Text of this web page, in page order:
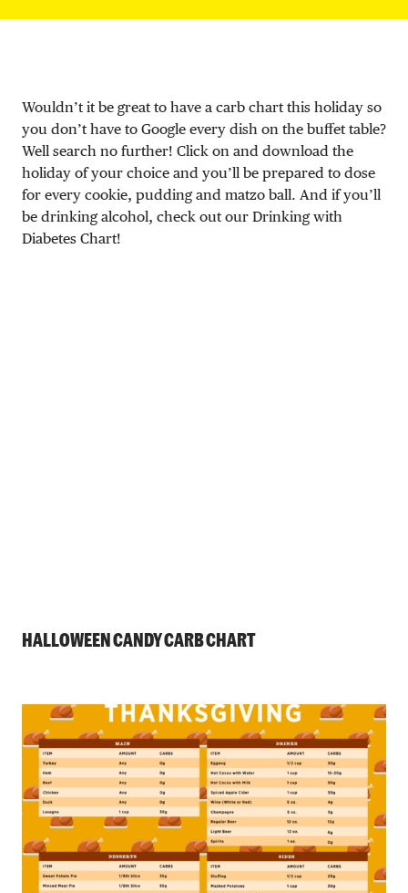
Wouldn’t it be great to have a carb chart this holiday so
you don’t have to Google every dish on the buffet table?
Well search no further! Click on and download the
holiday of your choice and you’ll be prepared to dose
for every cookie, pudding and matzo ball. And if you’ll
be drinking alcohol, check out our Drinking with
Diabetes Chart!
HALLOWEEN CANDY CARB CHART